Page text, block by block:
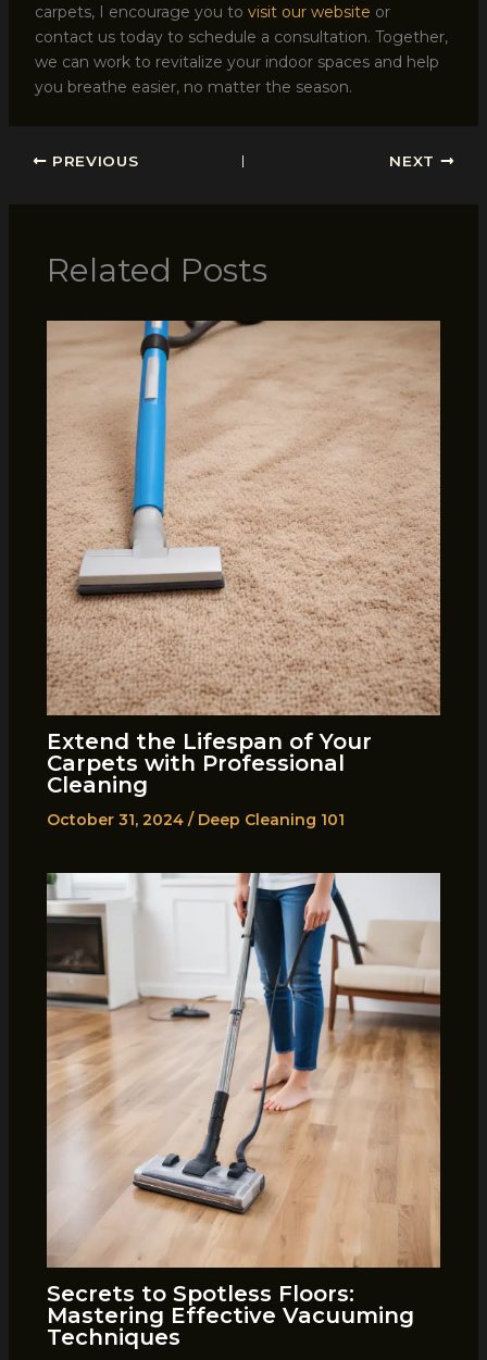
carpets, I encourage you to visit our website or
contact us today to schedule a consultation. Together,
we can work to revitalize your indoor spaces and help
you breathe easier, no matter the season.
PREVIOUS NEXT
Related Posts
Extend the Lifespan of Your
Carpets with Professional
Cleaning
October 31, 2024 / Deep Cleaning 101
Secrets to Spotless Floors:
Mastering Effective Vacuuming
Techniques